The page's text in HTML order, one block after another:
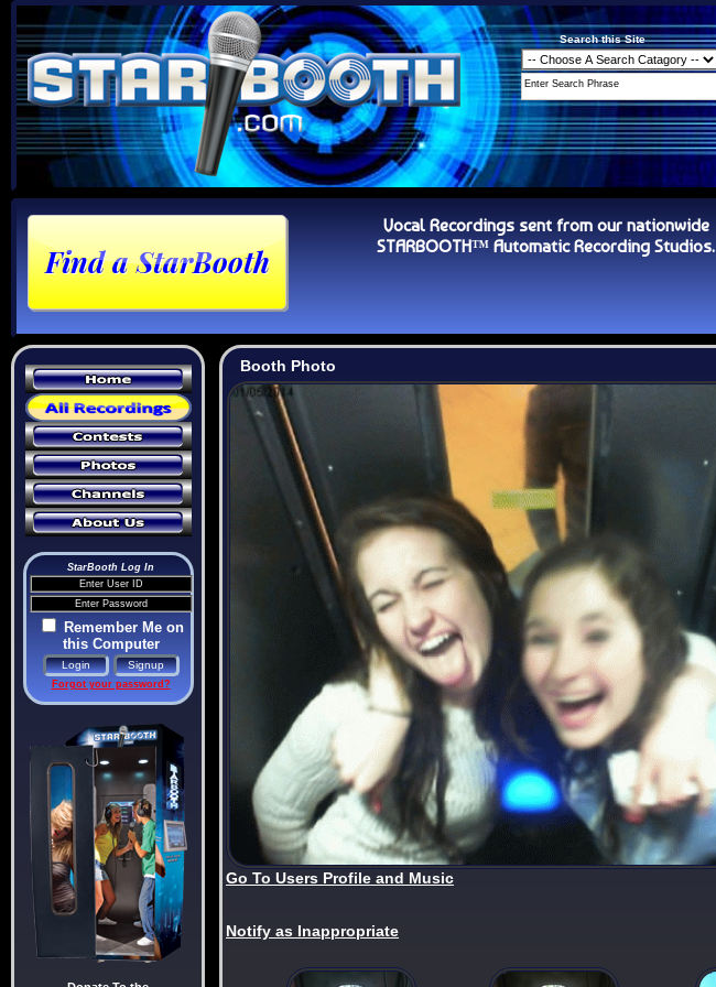
Search this Site
Vocal Recordings sent from our nationwide
STARBOOTH™ Automatic Recording Studios.
StarBooth Log In
Remember Me on
this Computer
Forgot your password?
Booth Photo
Go To Users Profile and Music
Notify as Inappropriate